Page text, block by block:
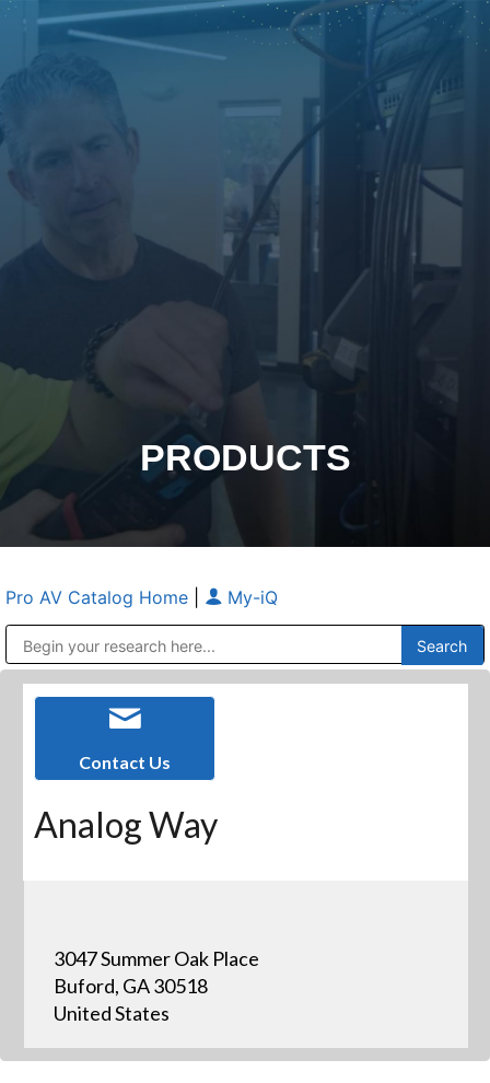
PRODUCTS
Pro AV Catalog Home My-iQ
Contact Us
Analog Way
3047 Summer Oak Place
Buford, GA 30518
United States